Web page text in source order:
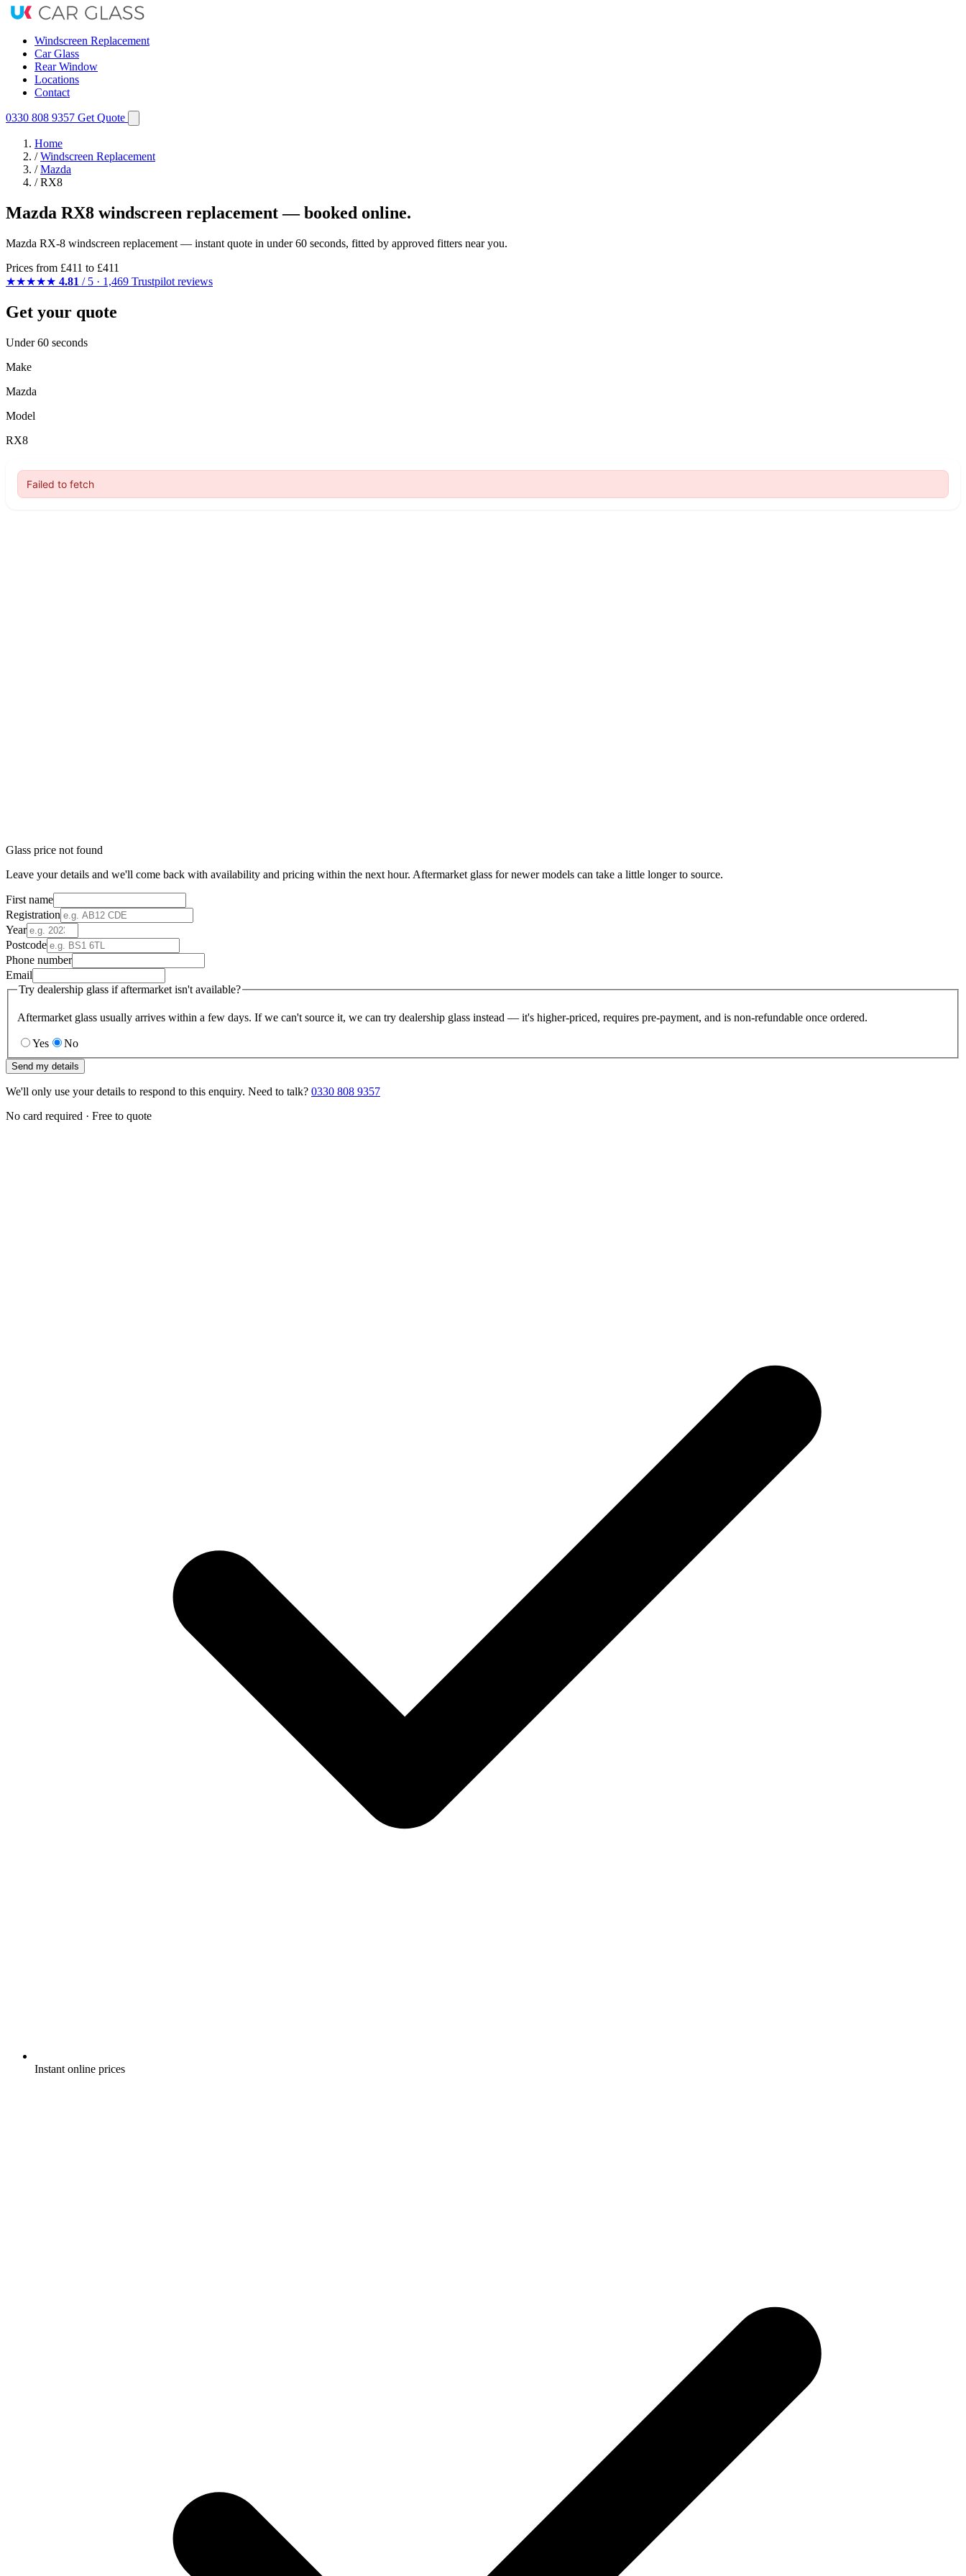
Windscreen Replacement
Car Glass
Rear Window
Locations
Contact
0330 808 9357 Get Quote
Home
/ Windscreen Replacement
/ Mazda
/ RX8
Mazda RX8 windscreen replacement — booked online.
Mazda RX-8 windscreen replacement — instant quote in under 60 seconds, fitted by approved fitters near you.
Prices from £411 to £411
★★★★★ 4.81 / 5 · 1,469 Trustpilot reviews
Get your quote
Under 60 seconds
Make
Mazda
Model
RX8
Glass price not found
Leave your details and we'll come back with availability and pricing within the next hour. Aftermarket glass for newer models can take a little longer to source.
First name
Registration
Year
Postcode
Phone number
Email
Try dealership glass if aftermarket isn't available?
Aftermarket glass usually arrives within a few days. If we can't source it, we can try dealership glass instead — it's higher-priced, requires pre-payment, and is non-refundable once ordered.
Yes No
Send my details
We'll only use your details to respond to this enquiry. Need to talk? 0330 808 9357
No card required · Free to quote
Instant online prices